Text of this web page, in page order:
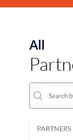
All
PARTNERS